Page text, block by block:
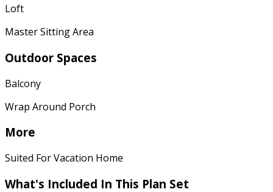
Loft
Master Sitting Area
Outdoor Spaces
Balcony
Wrap Around Porch
More
Suited For Vacation Home
What's Included In This Plan Set